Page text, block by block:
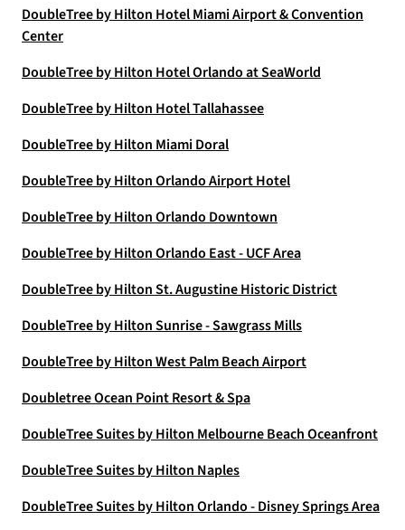
DoubleTree by Hilton Hotel Miami Airport & Convention
Center
DoubleTree by Hilton Hotel Orlando at SeaWorld
DoubleTree by Hilton Hotel Tallahassee
DoubleTree by Hilton Miami Doral
DoubleTree by Hilton Orlando Airport Hotel
DoubleTree by Hilton Orlando Downtown
DoubleTree by Hilton Orlando East - UCF Area
DoubleTree by Hilton St. Augustine Historic District
DoubleTree by Hilton Sunrise - Sawgrass Mills
DoubleTree by Hilton West Palm Beach Airport
Doubletree Ocean Point Resort & Spa
DoubleTree Suites by Hilton Melbourne Beach Oceanfront
DoubleTree Suites by Hilton Naples
DoubleTree Suites by Hilton Orlando - Disney Springs Area